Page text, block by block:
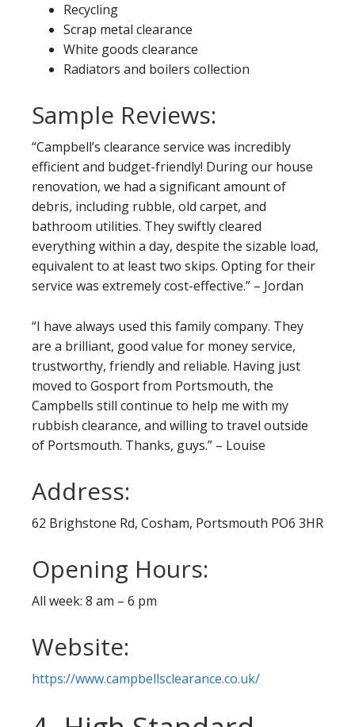
Recycling
Scrap metal clearance
White goods clearance
Radiators and boilers collection
Sample Reviews:
“Campbell’s clearance service was incredibly
efficient and budget-friendly! During our house
renovation, we had a significant amount of
debris, including rubble, old carpet, and
bathroom utilities. They swiftly cleared
everything within a day, despite the sizable load,
equivalent to at least two skips. Opting for their
service was extremely cost-effective.” – Jordan
“I have always used this family company. They
are a brilliant, good value for money service,
trustworthy, friendly and reliable. Having just
moved to Gosport from Portsmouth, the
Campbells still continue to help me with my
rubbish clearance, and willing to travel outside
of Portsmouth. Thanks, guys.” – Louise
Address:
62 Brighstone Rd, Cosham, Portsmouth PO6 3HR
Opening Hours:
All week: 8 am – 6 pm
Website:
https://www.campbellsclearance.co.uk/